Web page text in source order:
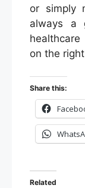
or simply
always a
on the
Share this:
Related